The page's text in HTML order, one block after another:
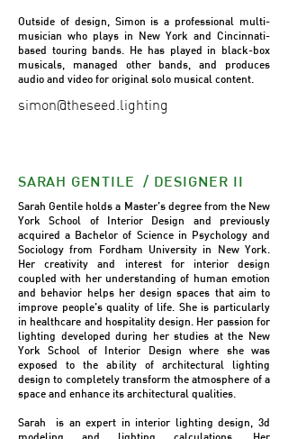
Outside of design, Simon is a professional multi-
musician who plays in New York and Cincinnati-
based touring bands. He has played in black-box
musicals, managed other bands, and produces
audio and video for original solo musical content.
simon@theseed.lighting
SARAH GENTILE / DESIGNER II
Sarah Gentile holds a Master’s degree from the New
York School of Interior Design and previously
acquired a Bachelor of Science in Psychology and
Sociology from Fordham University in New York.
Her creativity and interest for interior design
coupled with her understanding of human emotion
and behavior helps her design spaces that aim to
improve people’s quality of life. She is particularly
in healthcare and hospitality design. Her passion for
lighting developed during her studies at the New
York School of Interior Design where she was
exposed to the ability of architectural lighting
design to completely transform the atmosphere of a
space and enhance its architectural qualities.
Sarah is an expert in interior lighting design, 3d